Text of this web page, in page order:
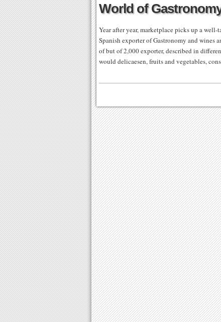
World of
Year after year, marketplace picks up a
Spanish exporter of Gastronomy and wines
of but of 2,000 exporter, described in
would delicaesen, fruits and vegetables,